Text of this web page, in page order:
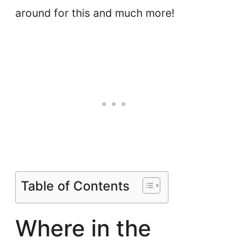
around for this and much more!
Table of Contents
Where in the